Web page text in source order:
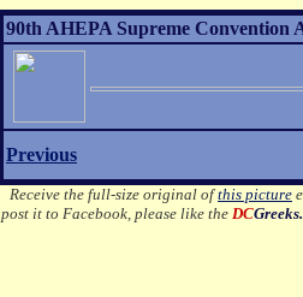
90th AHEPA Supreme Convention
Previous
Receive the full-size original ofthis picture
post it to Facebook, please like the DC